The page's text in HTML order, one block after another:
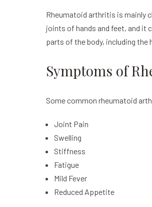
Rheumatoid arthritis is mainly
joints of hands and feet, and it
parts of the body, including the
Symptoms of
Some common rheumatoid
Joint Pain
Swelling
Stiffness
Fatigue
Mild Fever
Reduced Appetite